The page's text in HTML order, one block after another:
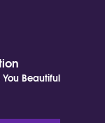
Beautiful